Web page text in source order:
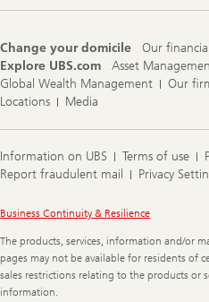
Change your domicile
Our
Explore UBS.com
Asset
Global Wealth Management
Our
Locations
Media
Information on UBS Terms of use
Report fraudulent mail
Privacy
Legal
Business Continuity & Resilience
The products, services, information and/or
pages may not be available for residents of
sales restrictions relating to the products or
information.